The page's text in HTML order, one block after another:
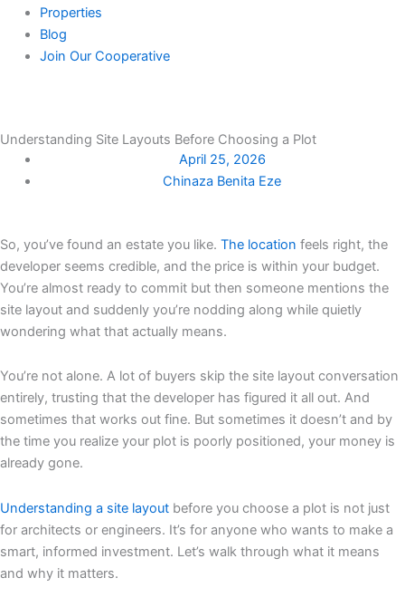
Properties
Blog
Join Our Cooperative
Understanding Site Layouts Before Choosing a Plot
April 25, 2026
Chinaza Benita Eze
So, you’ve found an estate you like. The location feels right, the
developer seems credible, and the price is within your budget.
You’re almost ready to commit but then someone mentions the
site layout and suddenly you’re nodding along while quietly
wondering what that actually means.
You’re not alone. A lot of buyers skip the site layout conversation
entirely, trusting that the developer has figured it all out. And
sometimes that works out fine. But sometimes it doesn’t and by
the time you realize your plot is poorly positioned, your money is
already gone.
Understanding a site layout before you choose a plot is not just
for architects or engineers. It’s for anyone who wants to make a
smart, informed investment. Let’s walk through what it means
and why it matters.